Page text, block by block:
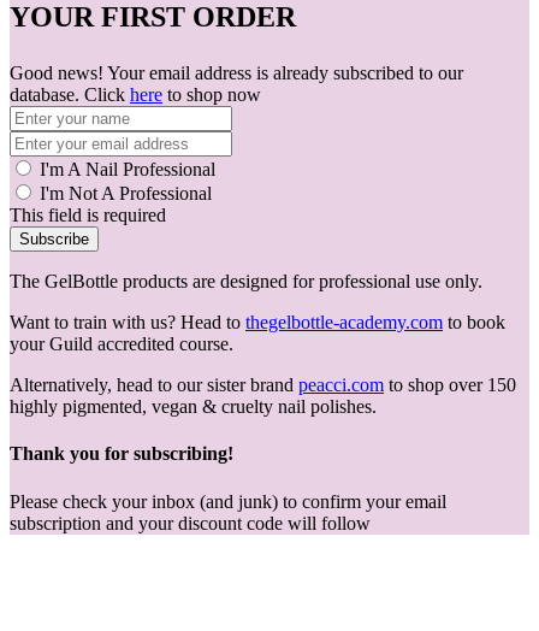
YOUR FIRST ORDER
Good news! Your email address is already subscribed to our
database. Click here to shop now
I'm A Nail Professional
I'm Not A Professional
This field is required
Subscribe
The GelBottle products are designed for professional use only.
Want to train with us? Head to thegelbottle-academy.com to book
your Guild accredited course.
Alternatively, head to our sister brand peacci.com to shop over 150
highly pigmented, vegan & cruelty nail polishes.
Thank you for subscribing!
Please check your inbox (and junk) to confirm your email
subscription and your discount code will follow